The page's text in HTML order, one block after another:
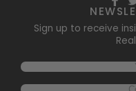
Sign up to receive